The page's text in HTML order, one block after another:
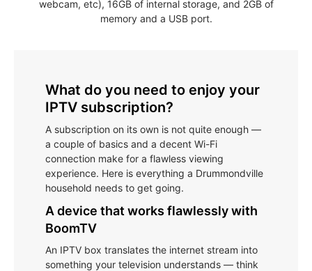
webcam, etc), 16GB of internal storage, and 2GB of
memory and a USB port.
What do you need to enjoy your
IPTV subscription?
A subscription on its own is not quite enough —
a couple of basics and a decent Wi-Fi
connection make for a flawless viewing
experience. Here is everything a Drummondville
household needs to get going.
A device that works flawlessly with
BoomTV
An IPTV box translates the internet stream into
something your television understands — think